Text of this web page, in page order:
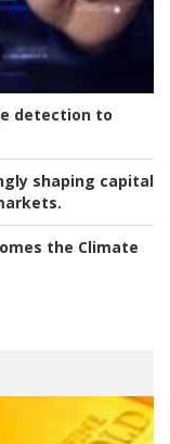
detection to
shaping capital
the Climate